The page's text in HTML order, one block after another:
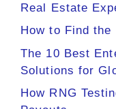
Real Estate
How to Find
The 10 Best
Solutions for
How RNG